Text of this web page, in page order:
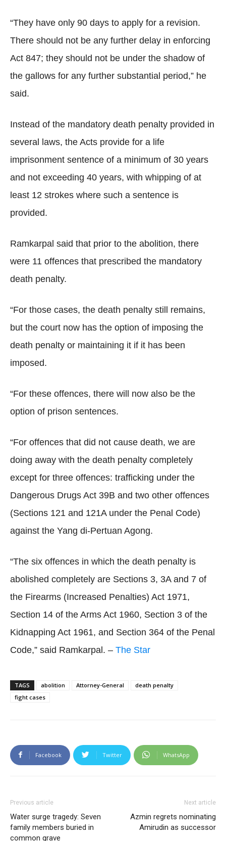
“They have only 90 days to apply for a revision.
There should not be any further delay in enforcing
Act 847; they should not be under the shadow of
the gallows for any further substantial period,” he
said.
Instead of the mandatory death penalty provided in
several laws, the Acts provide for a life
imprisonment sentence of a minimum of 30 years
and not exceeding 40 years, with whipping of at
least 12 strokes where such a sentence is
provided.
Ramkarpal said that prior to the abolition, there
were 11 offences that prescribed the mandatory
death penalty.
“For those cases, the death penalty still remains,
but the court now has the option of imposing the
death penalty or maintaining it if it has been
imposed.
“For these offences, there will now also be the
option of prison sentences.
“For offences that did not cause death, we are
doing away with the death penalty completely
except for three offences: trafficking under the
Dangerous Drugs Act 39B and two other offences
(Sections 121 and 121A under the Penal Code)
against the Yang di-Pertuan Agong.
“The six offences in which the death penalty is
abolished completely are Sections 3, 3A and 7 of
the Firearms (Increased Penalties) Act 1971,
Section 14 of the Arms Act 1960, Section 3 of the
Kidnapping Act 1961, and Section 364 of the Penal
Code,” said Ramkarpal. – The Star
TAGS abolition Attorney-General
death penalty
fight cases
Facebook Twitter WhatsApp
Previous article
Water surge tragedy: Seven
family members buried in
common grave
Next article
Azmin regrets nominating
Amirudin as successor